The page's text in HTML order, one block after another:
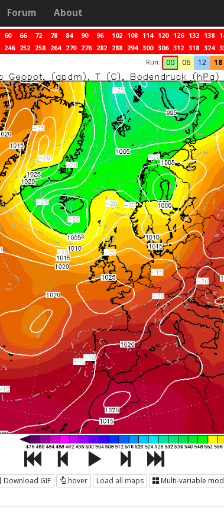
Forum About
60 66 72 78 84 90 96 102 108 114 120 126 132 138
246 252 258 264 270 276 282 288 294 300 306 312 318 324
Run: 00 06 12 18
Download GIF hover Load all maps Multi-variable